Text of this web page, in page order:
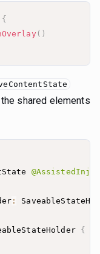
{
( )
shared elements
:
{